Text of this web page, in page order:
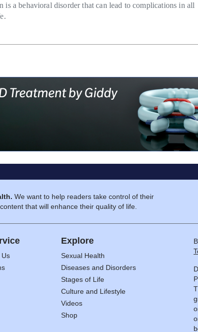
is a behavioral disorder that can lead to complications in all
We want to help readers take control of their
that will enhance their quality of life.
Explore
Sexual Health
Diseases and Disorders
Stages of Life
Culture and Lifestyle
Videos
Shop